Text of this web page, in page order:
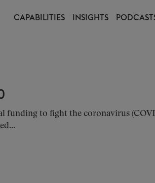
CAPABILITIES INSIGHTS
funding to fight the coronavirus